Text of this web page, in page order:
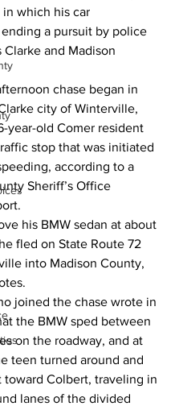
in which his car
ending a pursuit by police
and Madison
chase began in
city of Winterville,
year-old Comer resident
stop that was initiated
according to a
Sheriff’s Office
his BMW sedan at about
fled on State Route 72
into Madison County,
joined the chase wrote in
the BMW sped between
on the roadway, and at
teen turned around and
toward Colbert, traveling in
lanes of the divided